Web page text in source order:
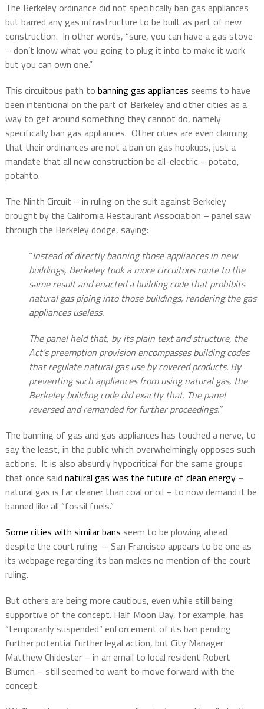
The Berkeley ordinance did not specifically ban gas appliances
but barred any gas infrastructure to be built as part of new
construction. In other words, “sure, you can have a gas stove
– don’t know what you going to plug it into to make it work
but you can own one.”
This circuitous path to banning gas appliances seems to have
been intentional on the part of Berkeley and other cities as a
way to get around something they cannot do, namely
specifically ban gas appliances. Other cities are even claiming
that their ordinances are not a ban on gas hookups, just a
mandate that all new construction be all-electric – potato,
potahto.
The Ninth Circuit – in ruling on the suit against Berkeley
brought by the California Restaurant Association – panel saw
through the Berkeley dodge, saying:
“Instead of directly banning those appliances in new
buildings, Berkeley took a more circuitous route to the
same result and enacted a building code that prohibits
natural gas piping into those buildings, rendering the gas
appliances useless.
The panel held that, by its plain text and structure, the
Act’s preemption provision encompasses building codes
that regulate natural gas use by covered products. By
preventing such appliances from using natural gas, the
Berkeley building code did exactly that. The panel
reversed and remanded for further proceedings.”
The banning of gas and gas appliances has touched a nerve, to
say the least, in the public which overwhelmingly opposes such
actions. It is also absurdly hypocritical for the same groups
that once said natural gas was the future of clean energy–
natural gas is far cleaner than coal or oil – to now demand it be
banned like all “fossil fuels.”
Some cities with similar bans seem to be plowing ahead
despite the court ruling – San Francisco appears to be one as
its webpage regarding its ban makes no mention of the court
ruling.
But others are being more cautious, even while still being
supportive of the concept. Half Moon Bay, for example, has
“temporarily suspended” enforcement of its ban pending
further potential further legal action, but City Manager
Matthew Chidester – in an email to local resident Robert
Blumen – still seemed to want to move forward with the
concept.